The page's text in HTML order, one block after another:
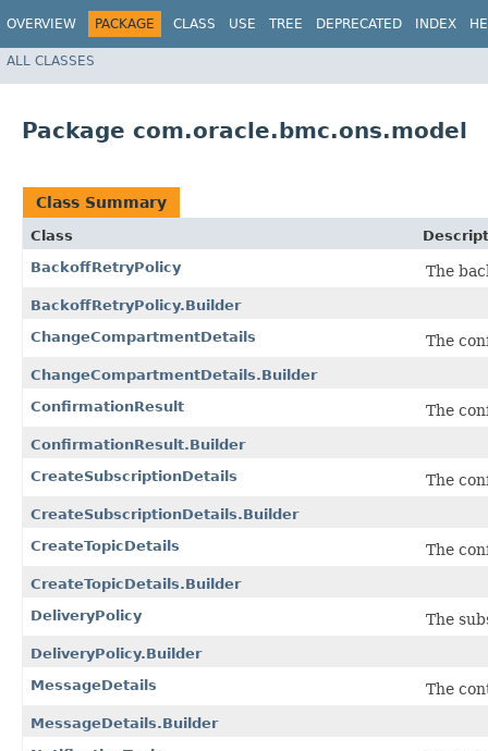
OVERVIEW PACKAGE CLASS USE TREE DEPRECATED INDEX
ALL CLASSES
Package com.oracle.bmc.ons.model
Class Summary
Class
BackoffRetryPolicy
The
BackoffRetryPolicy.Builder
ChangeCompartmentDetails
The
ChangeCompartmentDetails.Builder
ConfirmationResult
The
ConfirmationResult.Builder
CreateSubscriptionDetails
The
CreateSubscriptionDetails.Builder
CreateTopicDetails
The
CreateTopicDetails.Builder
DeliveryPolicy
The
DeliveryPolicy.Builder
MessageDetails
The
MessageDetails.Builder